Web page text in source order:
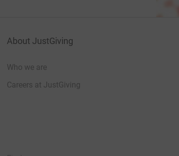
About JustGiving
Who we are
Careers at JustGiving